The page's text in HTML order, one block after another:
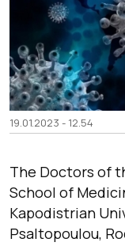
19.01.2023 - 12.54
The Doctors of
School of
Kapodistrian
Psaltopoulou,